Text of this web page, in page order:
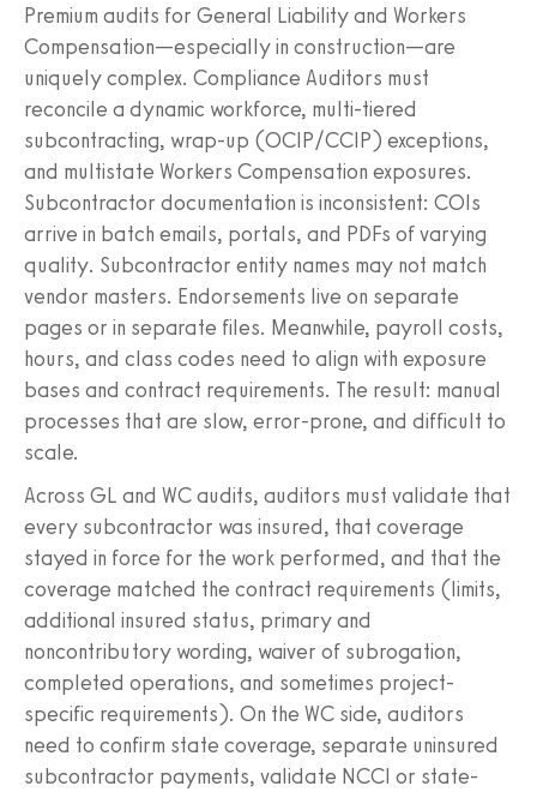
Premium audits for General Liability and Workers
Compensation—especially in construction—are
uniquely complex. Compliance Auditors must
reconcile a dynamic workforce, multi-tiered
subcontracting, wrap-up (OCIP/CCIP) exceptions,
and multistate Workers Compensation exposures.
Subcontractor documentation is inconsistent: COIs
arrive in batch emails, portals, and PDFs of varying
quality. Subcontractor entity names may not match
vendor masters. Endorsements live on separate
pages or in separate files. Meanwhile, payroll costs,
hours, and class codes need to align with exposure
bases and contract requirements. The result: manual
processes that are slow, error-prone, and difficult to
scale.
Across GL and WC audits, auditors must validate that
every subcontractor was insured, that coverage
stayed in force for the work performed, and that the
coverage matched the contract requirements (limits,
additional insured status, primary and
noncontributory wording, waiver of subrogation,
completed operations, and sometimes project-
specific requirements). On the WC side, auditors
need to confirm state coverage, separate uninsured
subcontractor payments, validate NCCI or state-